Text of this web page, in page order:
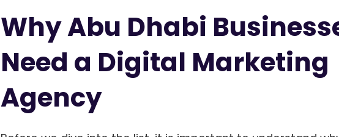
Why Abu Dhabi
Need a Digital Marketing
Agency